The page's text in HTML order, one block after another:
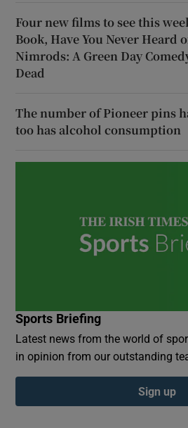
Four new films to see this
Book, Have You Never Heard
Nimrods: A Green Day
Dead
The number of Pioneer pins
too has alcohol consumption
Sports Briefing
Latest news from the world of
in opinion from our outstanding
Sign up